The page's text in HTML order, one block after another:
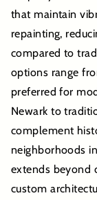
that maintain
repainting,
compared to
options range
preferred for
Newark to
complement
neighborhoods
extends beyond
custom